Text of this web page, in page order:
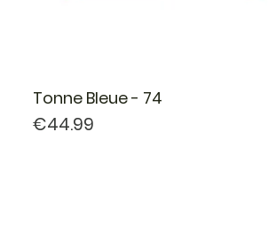
Tonne Bleue - 74
Price
€44.99